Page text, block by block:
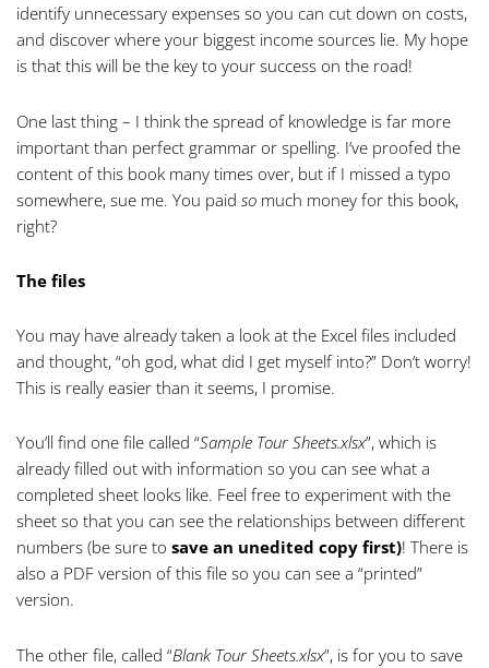
identify unnecessary expenses so you can cut down on costs,
and discover where your biggest income sources lie. My hope
is that this will be the key to your success on the road!
One last thing – I think the spread of knowledge is far more
important than perfect grammar or spelling. I’ve proofed the
content of this book many times over, but if I missed a typo
somewhere, sue me. You paid so much money for this book,
right?
The files
You may have already taken a look at the Excel files included
and thought, “oh god, what did I get myself into?” Don’t worry!
This is really easier than it seems, I promise.
You’ll find one file called “Sample Tour Sheets.xlsx”, which is
already filled out with information so you can see what a
completed sheet looks like. Feel free to experiment with the
sheet so that you can see the relationships between different
numbers (be sure to save an unedited copy first)! There is
also a PDF version of this file so you can see a “printed”
version.
The other file, called “Blank Tour Sheets.xlsx”, is for you to save